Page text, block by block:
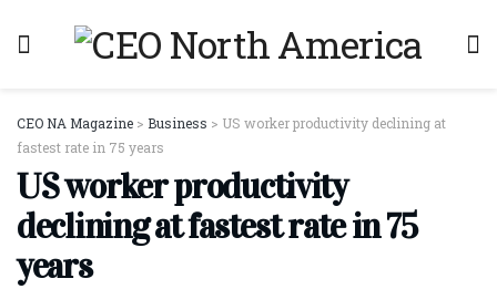
CEO NA Magazine > Business > US worker productivity declining at
fastest rate in 75 years
US worker productivity
declining at fastest rate in 75
years